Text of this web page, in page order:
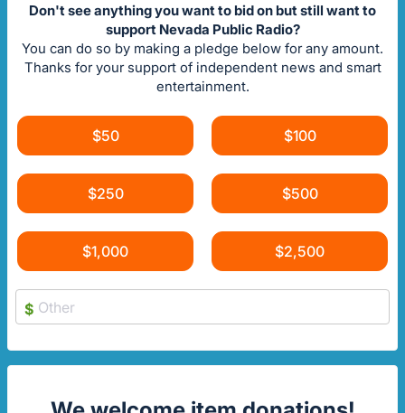
Don't see anything you want to bid on but still want to
support Nevada Public Radio?
You can do so by making a pledge below for any amount.
Thanks for your support of independent news and smart
entertainment.
$50 $100
$250 $500
$1,000 $2,500
$